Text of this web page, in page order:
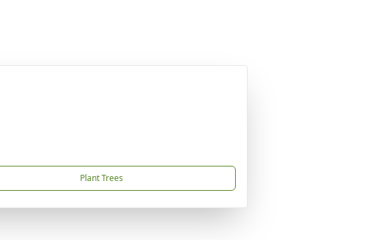
Plant Trees